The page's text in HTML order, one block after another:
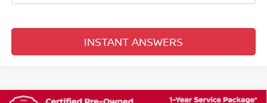
INSTANT ANSWERS